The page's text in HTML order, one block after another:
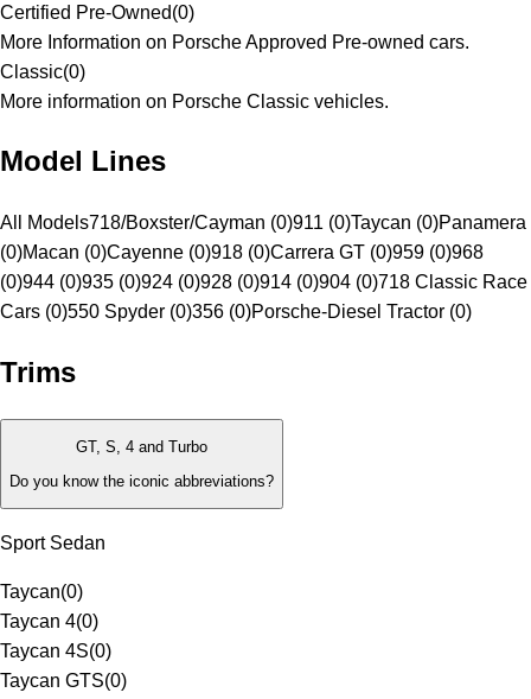
Certified Pre-Owned(0)
More Information on Porsche Approved Pre-owned cars.
Classic(0)
More information on Porsche Classic vehicles.
Model Lines
All Models718/Boxster/Cayman (0)911 (0)Taycan (0)Panamera
(0)Macan (0)Cayenne (0)918 (0)Carrera GT (0)959 (0)968
(0)944 (0)935 (0)924 (0)928 (0)914 (0)904 (0)718 Classic Race
Cars (0)550 Spyder (0)356 (0)Porsche-Diesel Tractor (0)
Trims
GT, S, 4 and Turbo
Do you know the iconic abbreviations?
Sport Sedan
Taycan(0)
Taycan 4(0)
Taycan 4S(0)
Taycan GTS(0)